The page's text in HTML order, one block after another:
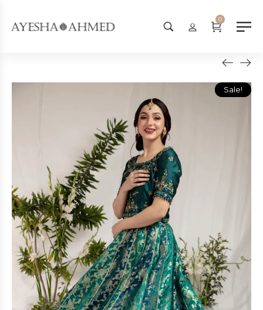
0
Sale!